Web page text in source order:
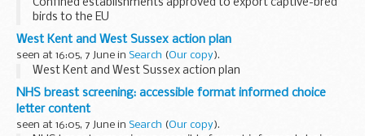
Confined establishments approved to export captive-bred
birds to the EU
West Kent and West Sussex action plan
seen at 16:05, 7 June in Search (Our copy).
West Kent and West Sussex action plan
NHS breast screening: accessible format informed choice
letter content
seen at 16:05, 7 June in Search (Our copy).